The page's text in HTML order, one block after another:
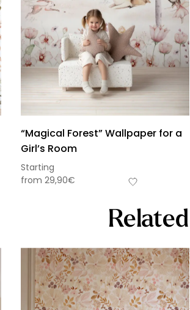
“Magical Forest” Wallpaper for a
Girl’s Room
Starting
from 29,90€